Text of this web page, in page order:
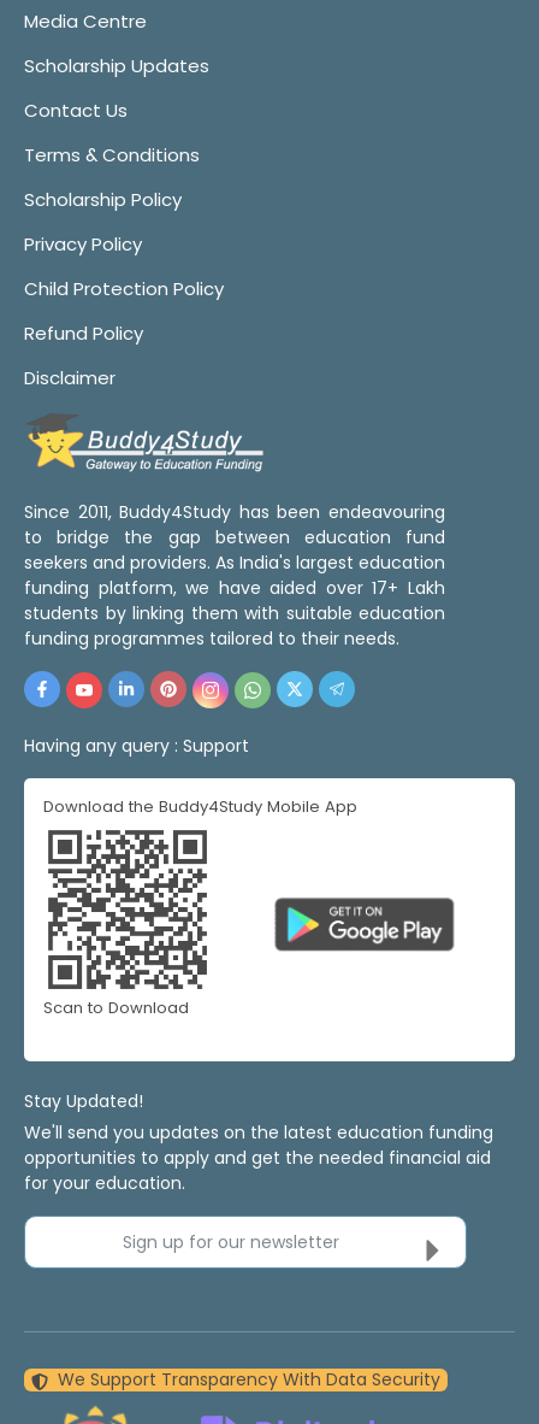
Media Centre
Scholarship Updates
Contact Us
Terms & Conditions
Scholarship Policy
Privacy Policy
Child Protection Policy
Refund Policy
Disclaimer
Since 2011, Buddy4Study has been endeavouring
to bridge the gap between education fund
seekers and providers. As India's largest education
funding platform, we have aided over 17+ Lakh
students by linking them with suitable education
funding programmes tailored to their needs.
Having any query : Support
Download the Buddy4Study Mobile App
Scan to Download
Stay Updated!
We'll send you updates on the latest education funding
opportunities to apply and get the needed financial aid
for your education.
Sign up for our newsletter
We Support Transparency With Data Security